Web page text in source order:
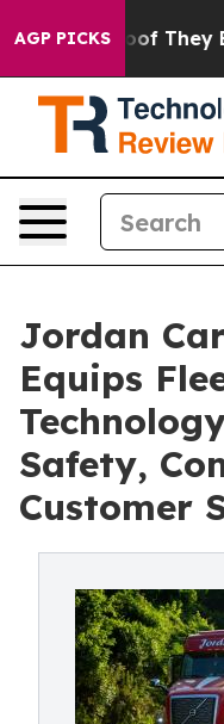
AGP PICKS
no Proof They Exist
Jordan
Equips
Safety,
Customer